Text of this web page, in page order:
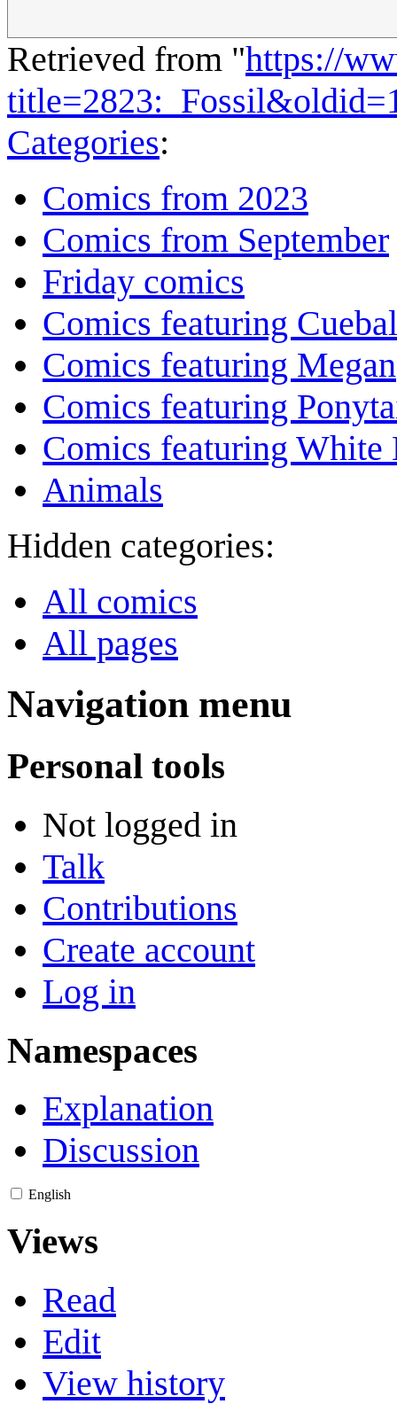
Retrieved from "https://
Categories:
Comics from 2023
Comics from September
Friday comics
Comics featuring
Comics featuring Megan
Comics featuring
Comics featuring White
Animals
Hidden categories:
All comics
All pages
Navigation menu
Personal tools
Not logged in
Talk
Contributions
Create account
Log in
Namespaces
Explanation
Discussion
English
Views
Read
Edit
View history